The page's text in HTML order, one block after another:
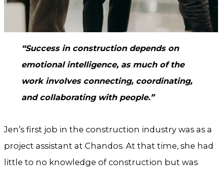
“Success in construction depends on
emotional intelligence, as much of the
work involves connecting, coordinating,
and collaborating with people.”
Jen’s first job in the construction industry was as a
project assistant at Chandos. At that time, she had
little to no knowledge of construction but was